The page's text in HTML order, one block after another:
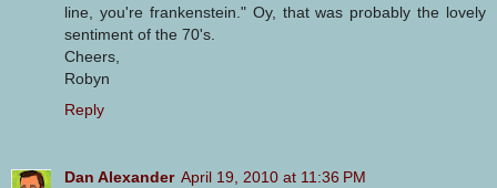
line, you're frankenstein." Oy, that was probably the lovely
sentiment of the 70's.
Cheers,
Robyn
Reply
Dan Alexander April 19, 2010 at 11:36 PM